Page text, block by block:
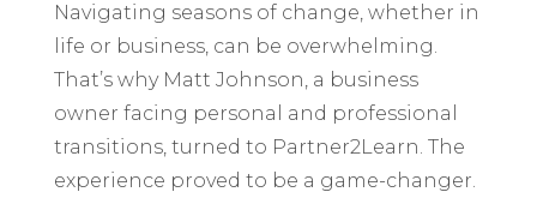
Navigating seasons of change, whether in
life or business, can be overwhelming.
That’s why Matt Johnson, a business
owner facing personal and professional
transitions, turned to Partner2Learn. The
experience proved to be a game-changer.